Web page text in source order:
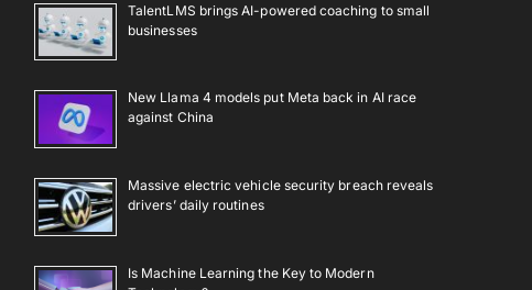
TalentLMS brings AI-powered coaching to small
businesses
New Llama 4 models put Meta back in AI race
against China
Massive electric vehicle security breach reveals
drivers’ daily routines
Is Machine Learning the Key to Modern